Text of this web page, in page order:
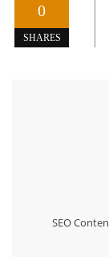
0
SHARES
SEO